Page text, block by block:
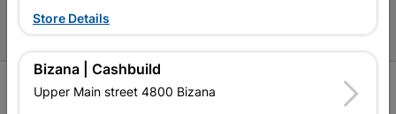
Become an Online Only Vendor
SIGN UP
Store Details
Bizana | Cashbuild
Upper Main street 4800 Bizana